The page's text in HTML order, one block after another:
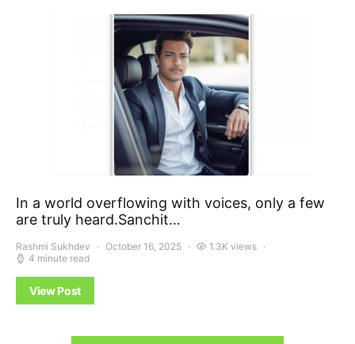
In a world overflowing with voices, only a few
are truly heard.Sanchit…
Rashmi Sukhdev October 16, 2025
1.3K views
4 minute read
View Post